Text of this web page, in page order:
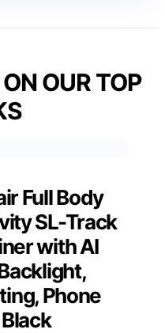
OUR TOP
Full Body
SL-Track
with AI
Phone